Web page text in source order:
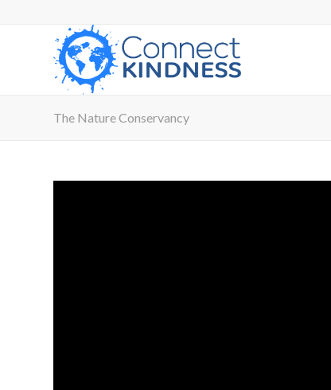
The Nature Conservancy